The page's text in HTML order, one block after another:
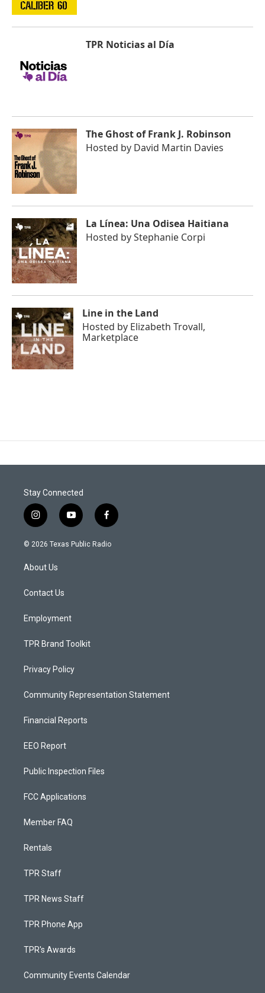
TPR Noticias al Día
The Ghost of Frank J. Robinson
Hosted by David Martin Davies
La Línea: Una Odisea Haitiana
Hosted byStephanie Corpi
Line in the Land
Hosted by Elizabeth Trovall,
Marketplace
Stay Connected
i
n
s
a
g
a
y
o
u
f
a
c
© 2026 Texas Public Radio
About Us
Contact Us
Employment
TPR Brand Toolkit
Privacy Policy
Community Representation Statement
Financial Reports
EEO Report
Public Inspection Files
FCC Applications
Member FAQ
Rentals
TPR Staff
TPR News Staff
TPR Phone App
TPR's Awards
Community Events Calendar